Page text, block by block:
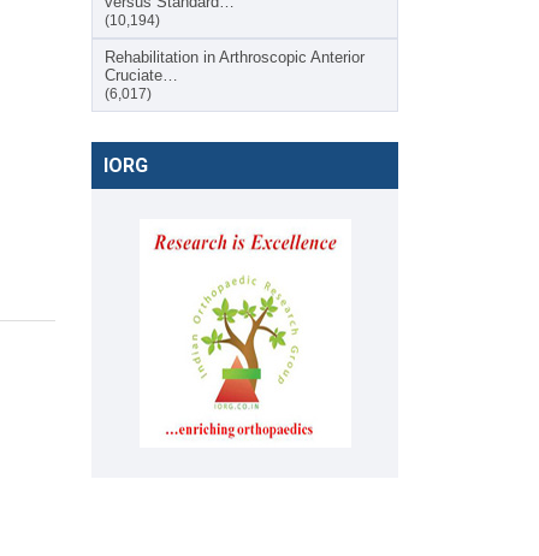
(10,194)
Rehabilitation in Arthroscopic Anterior
Cruciate…
(6,017)
IORG